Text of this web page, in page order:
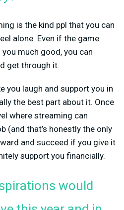
is the kind ppl that you can
alone. Even if the game
you much good, you can
get through it.
you laugh and support you in
the best part about it. Once
where streaming can
(and that’s honestly the only
and succeed if you give it
support you financially.
would